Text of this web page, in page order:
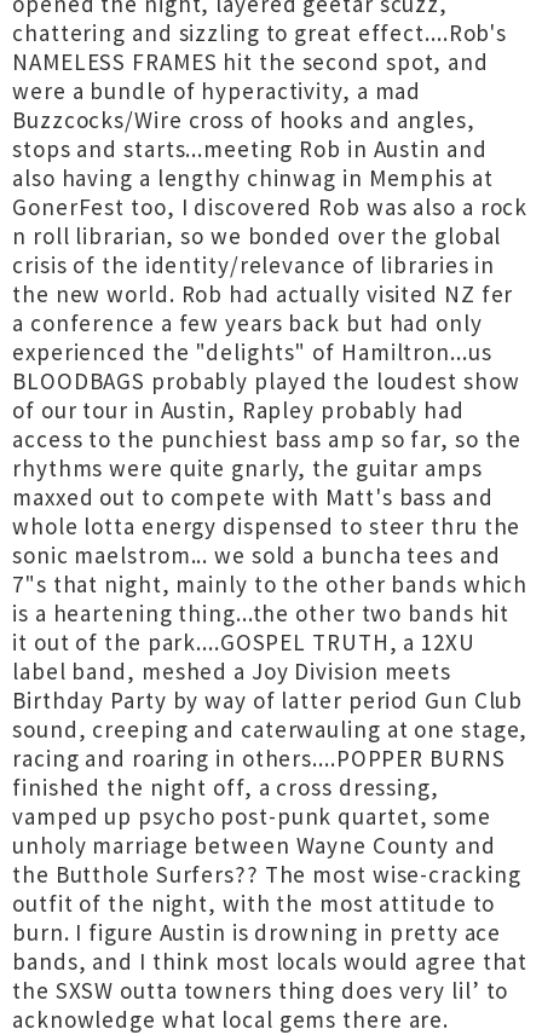
chattering and sizzling to great effect....Rob's
NAMELESS FRAMES hit the second spot, and
were a bundle of hyperactivity, a mad
Buzzcocks/Wire cross of hooks and angles,
stops and starts...meeting Rob in Austin and
also having a lengthy chinwag in Memphis at
GonerFest too, I discovered Rob was also a rock
n roll librarian, so we bonded over the global
crisis of the identity/relevance of libraries in
the new world. Rob had actually visited NZ fer
a conference a few years back but had only
experienced the "delights" of Hamiltron...us
BLOODBAGS probably played the loudest show
of our tour in Austin, Rapley probably had
access to the punchiest bass amp so far, so the
rhythms were quite gnarly, the guitar amps
maxxed out to compete with Matt's bass and
whole lotta energy dispensed to steer thru the
sonic maelstrom... we sold a buncha tees and
7"s that night, mainly to the other bands which
is a heartening thing...the other two bands hit
it out of the park....GOSPEL TRUTH, a 12XU
label band, meshed a Joy Division meets
Birthday Party by way of latter period Gun Club
sound, creeping and caterwauling at one stage,
racing and roaring in others....POPPER BURNS
finished the night off, a cross dressing,
vamped up psycho post-punk quartet, some
unholy marriage between Wayne County and
the Butthole Surfers?? The most wise-cracking
outfit of the night, with the most attitude to
burn. I figure Austin is drowning in pretty ace
bands, and I think most locals would agree that
the SXSW outta towners thing does very lil’ to
acknowledge what local gems there are.